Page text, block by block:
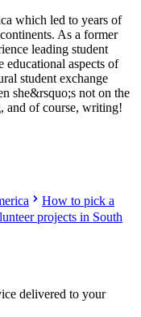
which led to years of
As a former
leading student
educational aspects of
student exchange
she&rsquo;s not on the
and of course, writing!
How to pick a
projects in South
delivered to your